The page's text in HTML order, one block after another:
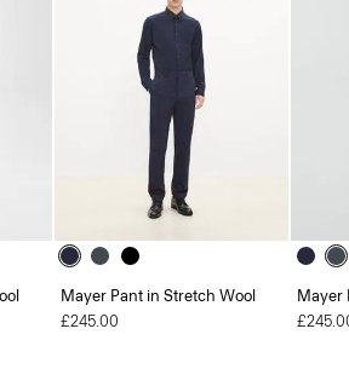
Mayer Pant in Stretch Wool
£245.00
Mayer